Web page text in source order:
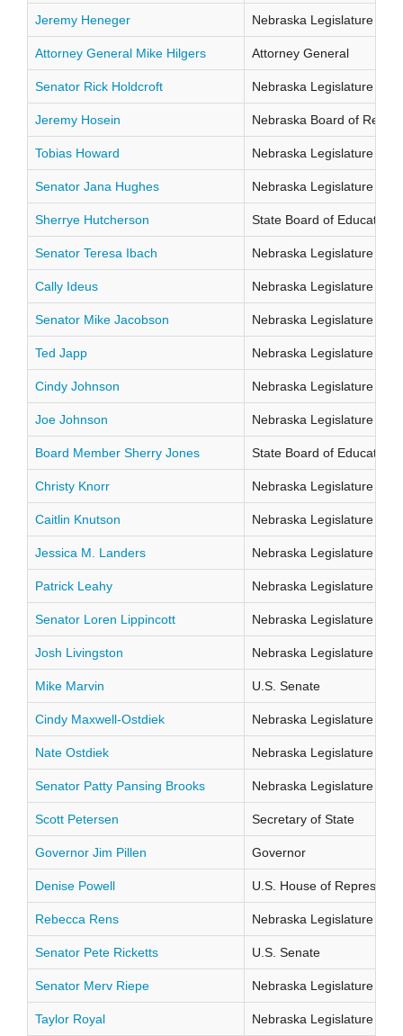
Jeremy Heneger Nebraska Legislature
Attorney General Mike Hilgers Attorney General
Senator Rick Holdcroft Nebraska Legislature
Jeremy Hosein Nebraska Board of
Tobias Howard Nebraska Legislature
Senator Jana Hughes Nebraska Legislature
Sherrye Hutcherson State Board of Education
Senator Teresa Ibach Nebraska Legislature
Cally Ideus Nebraska Legislature
Senator Mike Jacobson Nebraska Legislature
Ted Japp Nebraska Legislature
Cindy Johnson Nebraska Legislature
Joe Johnson Nebraska Legislature
Board Member Sherry Jones State Board of Education
Christy Knorr Nebraska Legislature
Caitlin Knutson Nebraska Legislature
Jessica M. Landers Nebraska Legislature
Patrick Leahy Nebraska Legislature
Senator Loren Lippincott Nebraska Legislature
Josh Livingston Nebraska Legislature
Mike Marvin U.S. Senate
Cindy Maxwell-Ostdiek Nebraska Legislature
Nate Ostdiek Nebraska Legislature
Senator Patty Pansing Brooks Nebraska Legislature
Scott Petersen Secretary of State
Governor Jim Pillen Governor
Denise Powell U.S. House of
Rebecca Rens Nebraska Legislature
Senator Pete Ricketts U.S. Senate
Senator Merv Riepe Nebraska Legislature
Taylor Royal Nebraska Legislature